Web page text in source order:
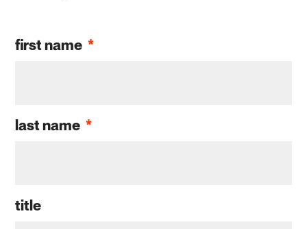
first name *
last name *
title